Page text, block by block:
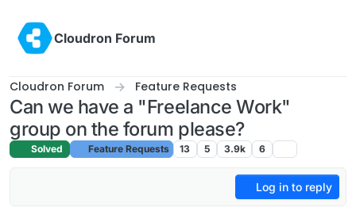
Cloudron Forum
Cloudron Forum Feature Requests
Can we have a "Freelance Work"
group on the forum please?
Solved Feature Requests 13 5 3.9k 6
Log in to reply